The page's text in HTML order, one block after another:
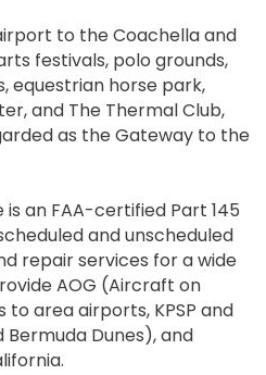
to the Coachella and
festivals, polo grounds,
equestrian horse park,
and The Thermal Club,
as the Gateway to the
an FAA-certified Part 145
and unscheduled
repair services for a wide
AOG (Aircraft on
area airports, KPSP and
Bermuda Dunes), and